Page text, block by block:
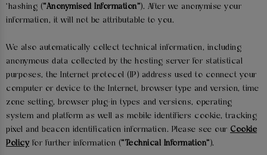
'hashing (“Anonymised Information”). After we anonymise your
information, it will not be attributable to you.
We also automatically collect technical information, including
anonymous data collected by the hosting server for statistical
purposes, the Internet protocol (IP) address used to connect your
computer or device to the Internet, browser type and version, time
zone setting, browser plug-in types and versions, operating
system and platform as well as mobile identifiers cookie, tracking
pixel and beacon identification information. Please see our Cookie
Policyfor further information (“Technical Information”).